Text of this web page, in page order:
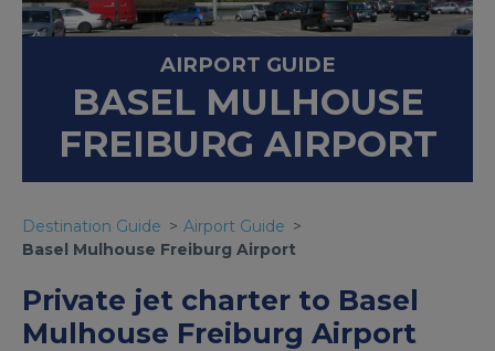
AIRPORT GUIDE
BASEL MULHOUSE
FREIBURG AIRPORT
Destination Guide
Airport Guide
Basel Mulhouse Freiburg Airport
Private jet charter to Basel
Mulhouse Freiburg Airport